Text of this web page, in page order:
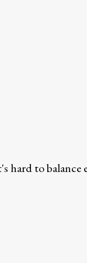
hard to balance